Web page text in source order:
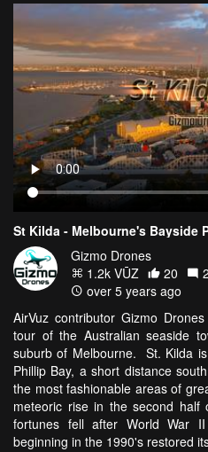
St Kilda - Melbourne's Bayside
Gizmo Drones
1.2k VŪZ
20
over 5 years ago
AirVuz contributor Gizmo
tour of the Australian seaside
suburb of Melbourne. St. Kilda
Phillip Bay, a short distance
the most fashionable areas of
meteoric rise in the second half
fortunes fell after World War
beginning in the 1990's restored